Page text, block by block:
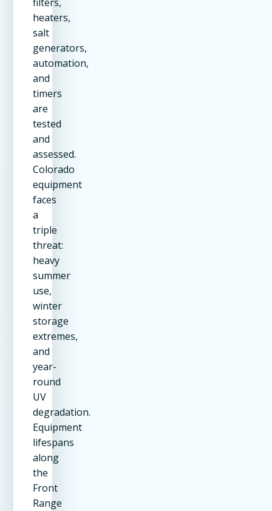
heaters,
salt
generators,
automation,
and
timers
are
tested
and
assessed.
Colorado
equipment
faces
a
triple
threat:
heavy
summer
use,
winter
storage
extremes,
and
year-
round
UV
degradation.
Equipment
lifespans
along
the
Front
Range